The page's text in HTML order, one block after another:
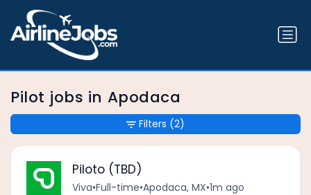
Pilot jobs in Apodaca
Piloto (TBD)
Viva•Full-time•Apodaca, MX•1m ago
Filters (2)